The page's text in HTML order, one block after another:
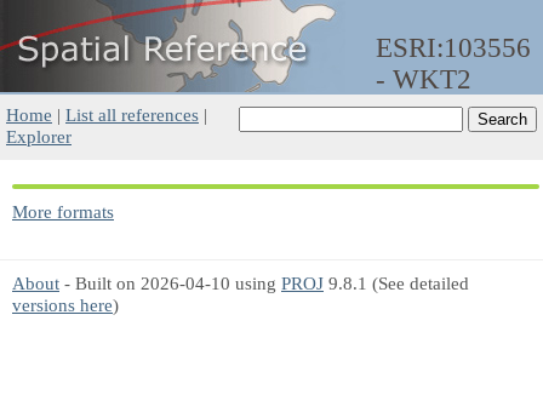
ESRI:103556
- WKT2
Home | List all references |
Explorer
More formats
About - Built on 2026-04-10 using PROJ 9.8.1 (See detailed
versions here)